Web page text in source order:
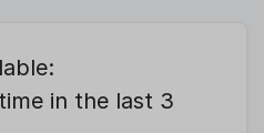
in the last 3